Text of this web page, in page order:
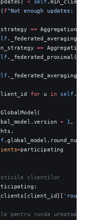
< self .min_clients:
( f"Not enough updates:
==
._federated_averaging()
==
._federated_proximal()
._federated_averaging()
for u in self
+ 1 ,
.global_model.round_number
=participating
clientilor
pentru runda urmatoare